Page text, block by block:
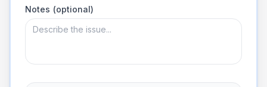
Notes (optional)